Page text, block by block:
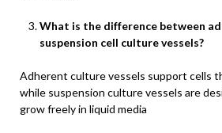
What is the difference between
suspension cell culture vessels?
Adherent culture vessels support cells
while suspension culture vessels are
grow freely in liquid media